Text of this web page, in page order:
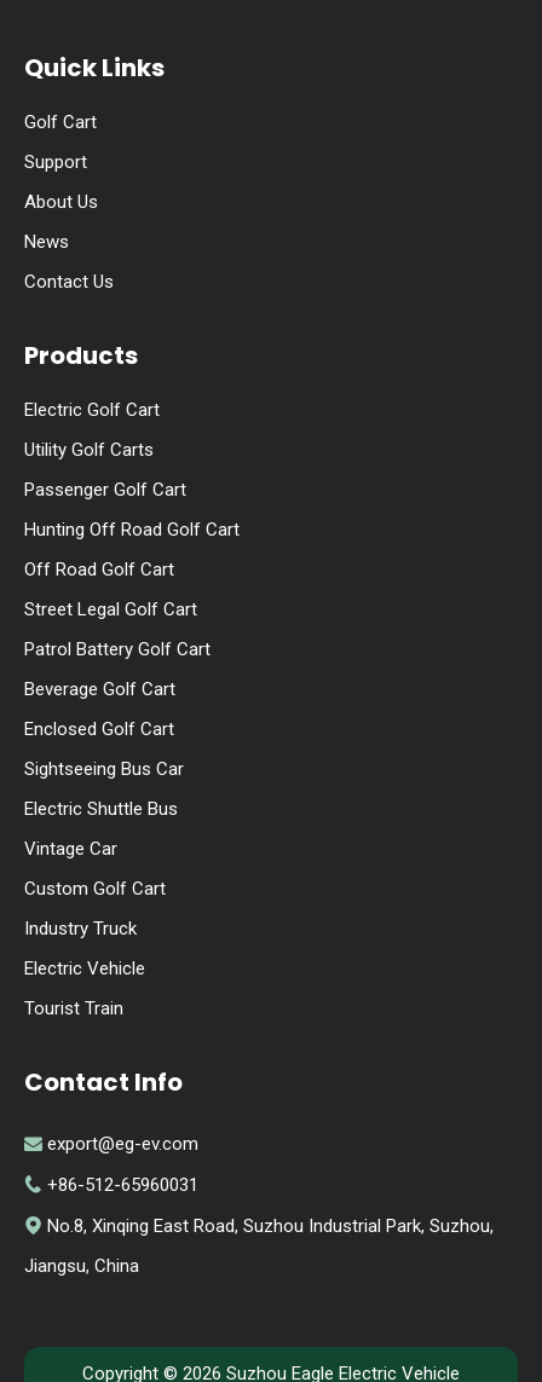
Quick Links
Golf Cart
Support
About Us
News
Contact Us
Products
Electric Golf Cart
Utility Golf Carts
Passenger Golf Cart
Hunting Off Road Golf Cart
Off Road Golf Cart
Street Legal Golf Cart
Patrol Battery Golf Cart
Beverage Golf Cart
Enclosed Golf Cart
Sightseeing Bus Car
Electric Shuttle Bus
Vintage Car
Custom Golf Cart
Industry Truck
Electric Vehicle
Tourist Train
Contact Info
 export@eg-ev.com
 +86-512-65960031
 No.8, Xinqing East Road, Suzhou Industrial Park, Suzhou,
Jiangsu, China
Copyright © 2026 Suzhou Eagle Electric Vehicle